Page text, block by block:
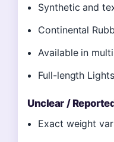
Synthetic and
Continental
Available in
Full-length
Unclear /
Exact weight